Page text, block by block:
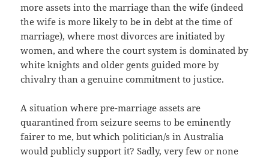
more assets into the marriage than the wife (indeed
the wife is more likely to be in debt at the time of
marriage), where most divorces are initiated by
women, and where the court system is dominated by
white knights and older gents guided more by
chivalry than a genuine commitment to justice.
A situation where pre-marriage assets are
quarantined from seizure seems to be eminently
fairer to me, but which politician/s in Australia
would publicly support it? Sadly, very few or none